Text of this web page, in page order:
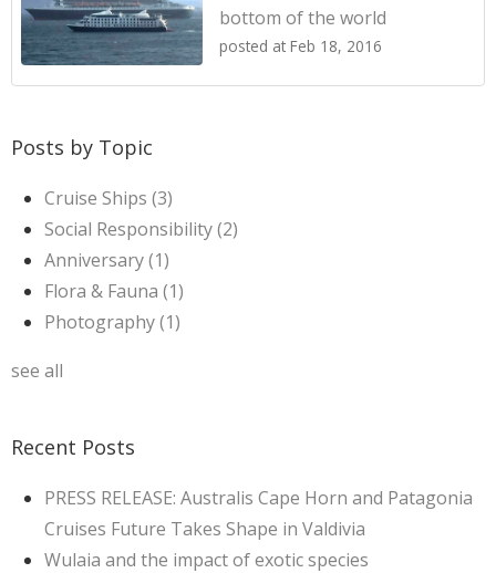
bottom of the world
posted at Feb 18, 2016
Posts by Topic
Cruise Ships (3)
Social Responsibility(2)
Anniversary(1)
Flora & Fauna (1)
Photography(1)
see all
Recent Posts
PRESS RELEASE: Australis Cape Horn and Patagonia
Cruises Future Takes Shape in Valdivia
Wulaia and the impact of exotic species